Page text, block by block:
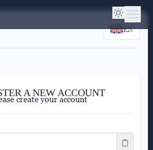
EN
A NEW ACCOUNT
create your account